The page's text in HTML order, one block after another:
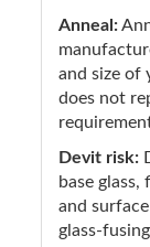
Anneal:
and size of
does not
Devit risk:
base
and
glass-